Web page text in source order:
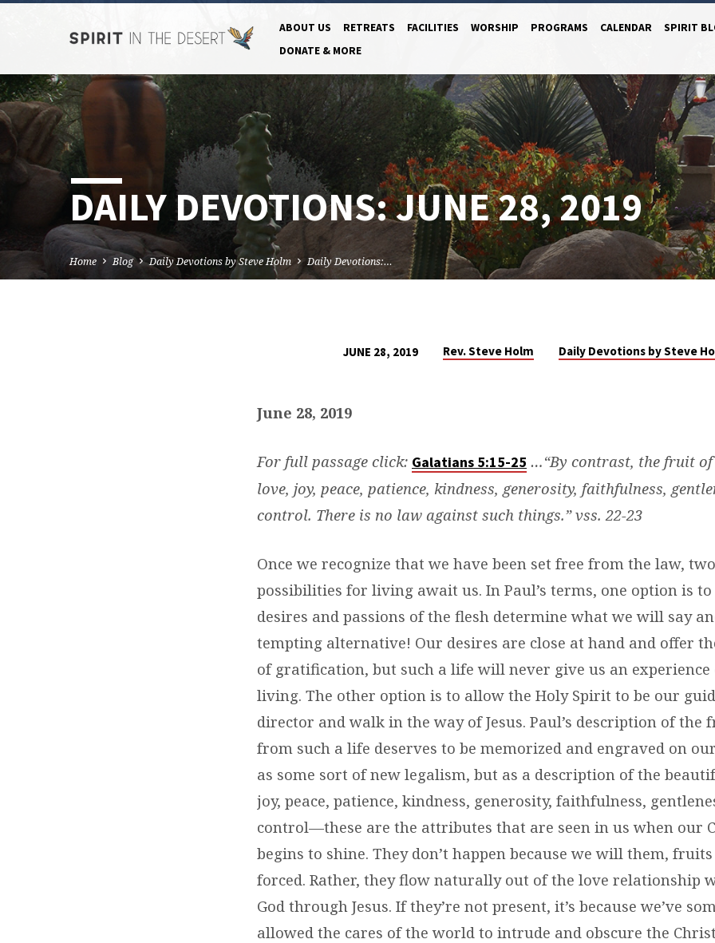
ABOUT US RETREATS FACILITIES WORSHIP PROGRAMS CALENDAR
SPIRIT
DONATE & MORE
DAILY DEVOTIONS: JUNE 28, 2019
Home Blog Daily Devotions by Steve Holm Daily Devotions:…
DEVOTIONS:
JUNE 28, 2019 Rev. Steve Holm Daily Devotions by Steve
June 28, 2019
For full passage click: Galatians 5:15-25 …“By contrast, the fruit
love, joy, peace, patience, kindness, generosity, faithfulness,
control. There is no law against such things.” vss. 22-23
Once we recognize that we have been set free from the law,
possibilities for living await us. In Paul’s terms, one option is
desires and passions of the flesh determine what we will say
tempting alternative! Our desires are close at hand and offer
of gratification, but such a life will never give us an
living. The other option is to allow the Holy Spirit to be our
director and walk in the way of Jesus. Paul’s description of
from such a life deserves to be memorized and engraved on
as some sort of new legalism, but as a description of the
joy, peace, patience, kindness, generosity, faithfulness,
control—these are the attributes that are seen in us when our
begins to shine. They don’t happen because we will them,
forced. Rather, they flow naturally out of the love relationship
God through Jesus. If they’re not present, it’s because we’ve
allowed the cares of the world to intrude and obscure the